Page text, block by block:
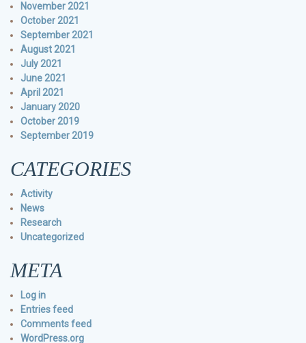
November 2021
October 2021
September 2021
August 2021
July 2021
June 2021
April 2021
January 2020
October 2019
September 2019
CATEGORIES
Activity
News
Research
Uncategorized
META
Log in
Entries feed
Comments feed
WordPress.org